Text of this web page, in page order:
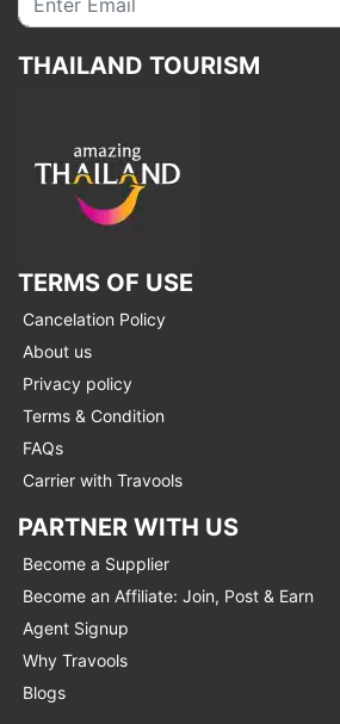
THAILAND TOURISM
TERMS OF USE
Cancelation Policy
About us
Privacy policy
Terms & Condition
FAQs
Carrier with Travools
PARTNER WITH US
Become a Supplier
Become an Affiliate: Join, Post & Earn
Agent Signup
Why Travools
Blogs